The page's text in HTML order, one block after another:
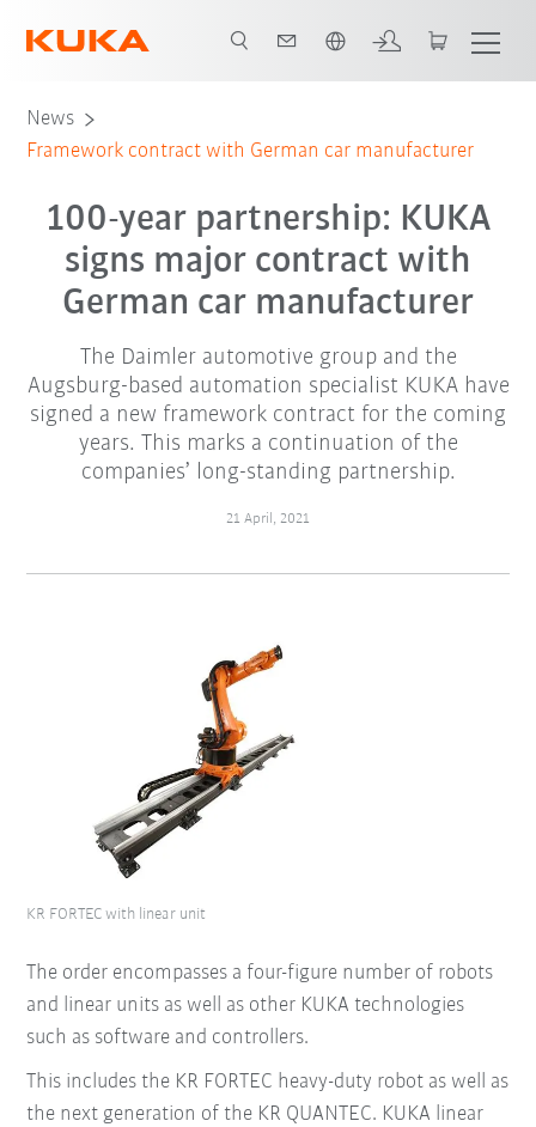
News
Framework contract with German car manufacturer
100-year partnership: KUKA
signs major contract with
German car manufacturer
The Daimler automotive group and the
Augsburg-based automation specialist KUKA have
signed a new framework contract for the coming
years. This marks a continuation of the
companies’ long-standing partnership.
21 April, 2021
The order encompasses a four-figure number of robots
and linear units as well as other KUKA technologies
such as software and controllers.
This includes the KR FORTEC heavy-duty robot as well as
the next generation of the KR QUANTEC. KUKA linear
KR FORTEC with linear unit